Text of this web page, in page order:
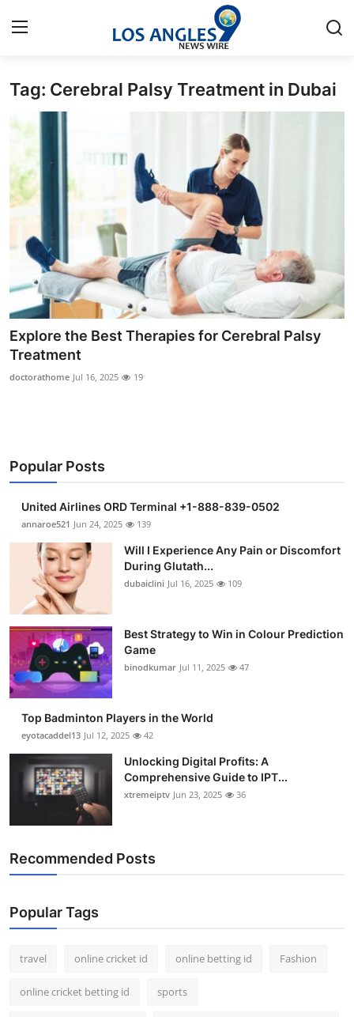
Home
Contact
Privacy Policy
About
News Network
Health
Submit Press Release
Business
Finance
Tech
Real Estate
General
Support Number
How To
Top 10
Tag: Cerebral Palsy Treatment in Dubai
Explore the Best Therapies for Cerebral Palsy
Treatment
doctorathome Jul 16, 2025 19
Popular Posts
United Airlines ORD Terminal +1-888-839-0502
annaroe521 Jun 24, 2025 139
Will I Experience Any Pain or Discomfort
During Glutath...
dubaiclini Jul 16, 2025 109
Best Strategy to Win in Colour Prediction
Game
binodkumar Jul 11, 2025 47
Top Badminton Players in the World
eyotacaddel13 Jul 12, 2025 42
Unlocking Digital Profits: A
Comprehensive Guide to IPT...
xtremeiptv Jun 23, 2025 36
Recommended Posts
Popular Tags
travel online cricket id online betting id Fashion
online cricket betting id sports